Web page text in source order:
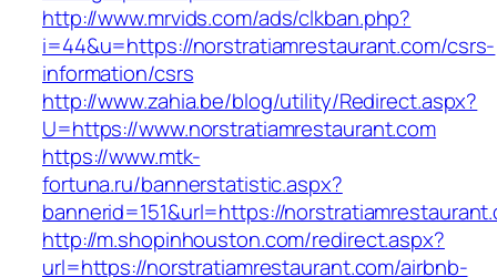
http://www.mrvids.com/ads/clkban.php?
i=44&u=https://norstratiamrestaurant.com/csrs-
information/csrs
http://www.zahia.be/blog/utility/Redirect.aspx?
U=https://www.norstratiamrestaurant.com
https://www.mtk-
fortuna.ru/bannerstatistic.aspx?
bannerid=151&url=https://
http://m.shopinhouston.com/redirect.aspx?
url=https://norstratiamrestaurant.com/airbnb-